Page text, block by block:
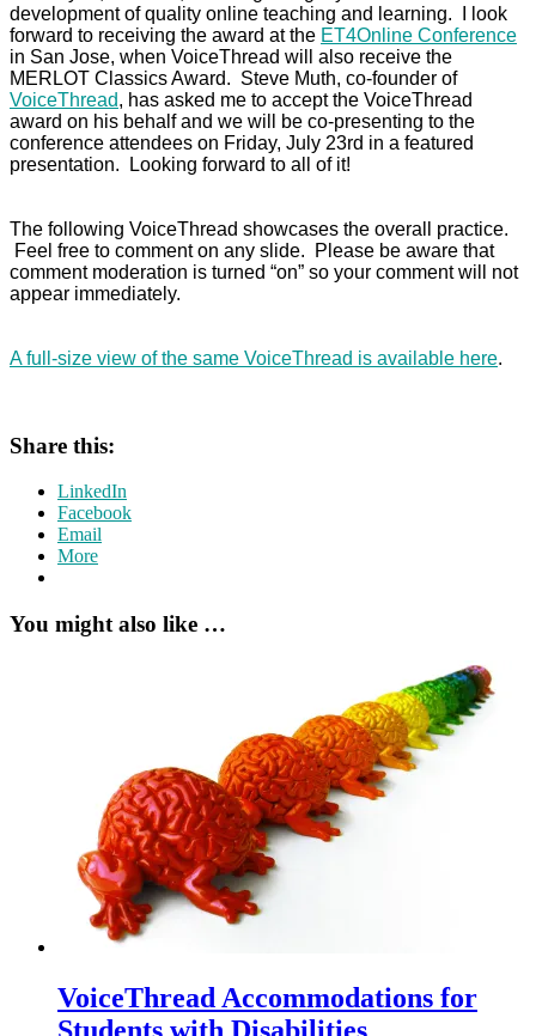
development of quality online teaching and learning. I look
forward to receiving the award at the ET4Online Conference
in San Jose, when VoiceThread will also receive the
MERLOT Classics Award. Steve Muth, co-founder of
VoiceThread, has asked me to accept the VoiceThread
award on his behalf and we will be co-presenting to the
conference attendees on Friday, July 23rd in a featured
presentation. Looking forward to all of it!
The following VoiceThread showcases the overall practice.
Feel free to comment on any slide. Please be aware that
comment moderation is turned “on” so your comment will not
appear immediately.
A full-size view of the same VoiceThread is available here.
Share this:
LinkedIn
Facebook
Email
More
You might also like …
VoiceThread Accommodations for
Students with Disabilities